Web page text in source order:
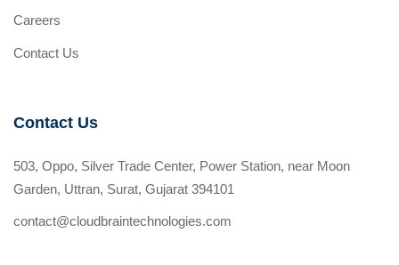
Careers
Contact Us
Contact Us
503, Oppo, Silver Trade Center, Power Station, near Moon
Garden, Uttran, Surat, Gujarat 394101
contact@cloudbraintechnologies.com